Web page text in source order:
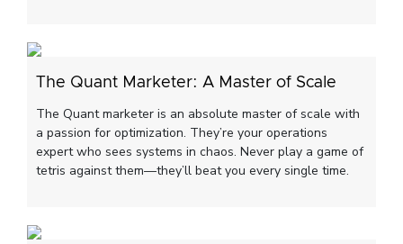
The Quant Marketer: A Master of Scale
The Quant marketer is an absolute master of scale with
a passion for optimization. They’re your operations
expert who sees systems in chaos. Never play a game of
tetris against them—they’ll beat you every single time.